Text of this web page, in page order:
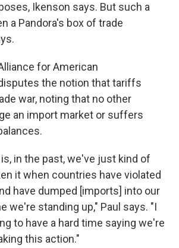
Ikenson says. But such a
a Pandora's box of trade
for American
the notion that tariffs
war, noting that no other
an import market or suffers
in the past, we've just kind of
it when countries have violated
have dumped [imports] into our
we're standing up," Paul says. "I
to have a hard time saying we're
this action."